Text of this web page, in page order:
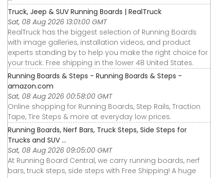
Truck, Jeep & SUV Running Boards | RealTruck
Sat, 08 Aug 2026 13:01:00 GMT
RealTruck has the biggest selection of Running Boards
with image galleries, installation videos, and product
experts standing by to help you make the right choice for
your truck. Free shipping in the lower 48 United States.
Running Boards & Steps - Running Boards & Steps -
amazon.com
Sat, 08 Aug 2026 00:58:00 GMT
Online shopping for Running Boards, Step Rails, Traction
Tape, Tire Steps & more at everyday low prices.
Running Boards, Nerf Bars, Truck Steps, Side Steps for
Trucks and SUV ...
Sat, 08 Aug 2026 09:05:00 GMT
At Running Board Central, we carry running boards, nerf
bars, truck steps, side steps with Free Shipping! A huge